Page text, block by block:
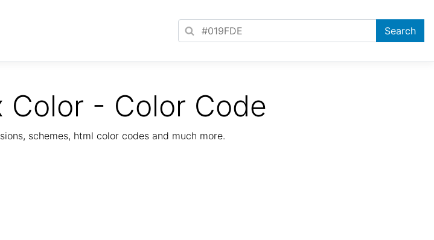
- Color Code
schemes, html color codes and much more.